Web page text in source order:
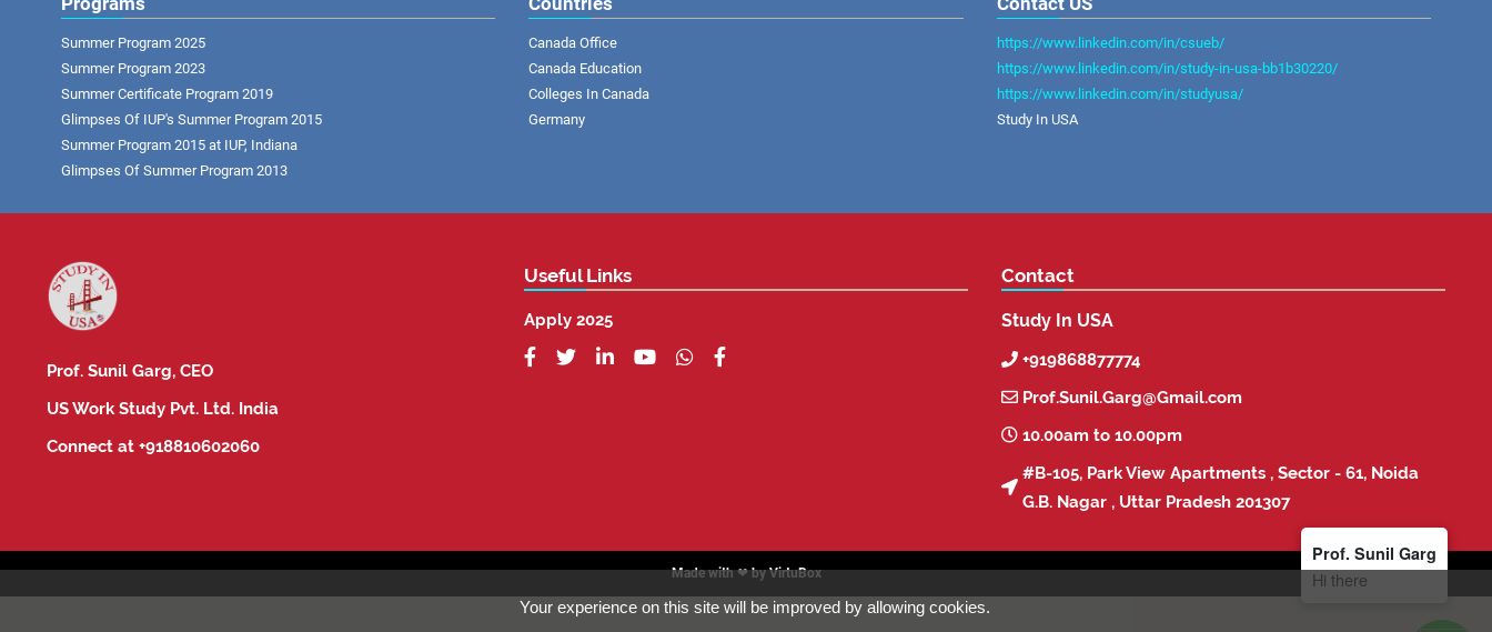
Summer Program 2025
Summer Program 2023
Summer Certificate Program 2019
Glimpses Of IUP's Summer Program 2015
Summer Program 2015 at IUP, Indiana
Glimpses Of Summer Program 2013
Canada Office
Canada Education
Colleges In Canada
Germany
https://www.linkedin.com/in/csueb/
https://www.linkedin.com/in/study-in-usa-bb1b30220/
https://www.linkedin.com/in/studyusa/
Study In USA
Prof. Sunil Garg, CEO
US Work Study Pvt. Ltd. India
Connect at +918810602060
Useful Links
Apply 2025
     
Contact
Study In USA
 +919868877774
 Prof.Sunil.Garg@Gmail.com
 10.00am to 10.00pm

#B-105, Park View Apartments , Sector - 61, Noida
G.B. Nagar , Uttar Pradesh 201307
Made with ❤ byVirtuBox
Prof. Sunil Garg
Hi there
Your experience on this site will be improved by allowing cookies.